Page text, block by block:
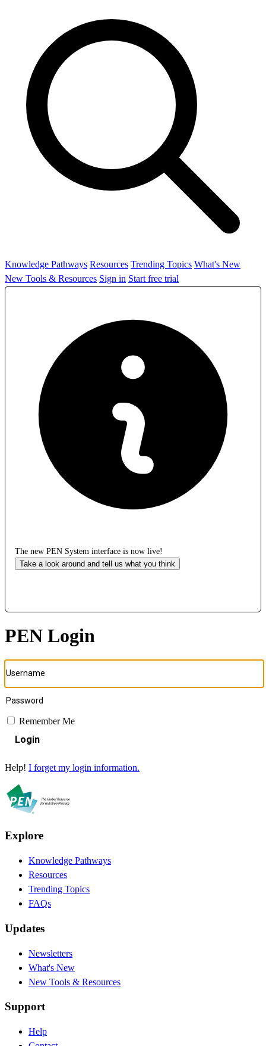
Knowledge Pathways Resources Trending Topics What's New
New Tools & Resources Sign in Start free trial
The new PEN System interface is now live!
Take a look around and tell us what you think
PEN Login
Remember Me
Login
Help! I forget my login information.
Explore
Knowledge Pathways
Resources
Trending Topics
FAQs
Updates
Newsletters
What's New
New Tools & Resources
Support
Help